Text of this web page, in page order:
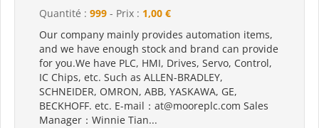
Quantité : 999 - Prix : 1,00 €
Our company mainly provides automation items,
and we have enough stock and brand can provide
for you.We have PLC, HMI, Drives, Servo, Control,
IC Chips, etc. Such as ALLEN-BRADLEY,
SCHNEIDER, OMRON, ABB, YASKAWA, GE,
BECKHOFF. etc. E-mail：at@mooreplc.com Sales
Manager：Winnie Tian...